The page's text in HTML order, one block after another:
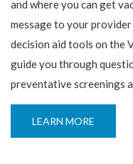
and where you can get
message to your
decision aid tools on the
guide you through
preventative screenings
LEARN MORE